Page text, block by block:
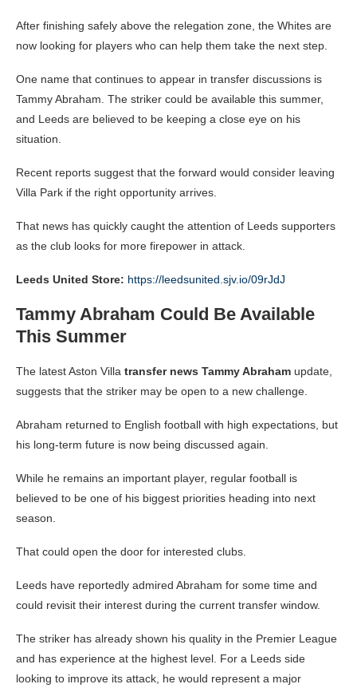
After finishing safely above the relegation zone, the Whites are
now looking for players who can help them take the next step.
One name that continues to appear in transfer discussions is
Tammy Abraham. The striker could be available this summer,
and Leeds are believed to be keeping a close eye on his
situation.
Recent reports suggest that the forward would consider leaving
Villa Park if the right opportunity arrives.
That news has quickly caught the attention of Leeds supporters
as the club looks for more firepower in attack.
Leeds United Store: https://leedsunited.sjv.io/09rJdJ
Tammy Abraham Could Be Available
This Summer
The latest Aston Villa transfer news Tammy Abraham update,
suggests that the striker may be open to a new challenge.
Abraham returned to English football with high expectations, but
his long-term future is now being discussed again.
While he remains an important player, regular football is
believed to be one of his biggest priorities heading into next
season.
That could open the door for interested clubs.
Leeds have reportedly admired Abraham for some time and
could revisit their interest during the current transfer window.
The striker has already shown his quality in the Premier League
and has experience at the highest level. For a Leeds side
looking to improve its attack, he would represent a major